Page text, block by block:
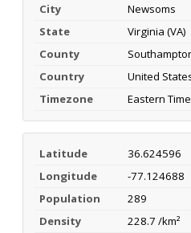
City
Newsoms
State
Virginia (VA)
County
Country
United
Timezone
Eastern
Latitude
36.624596
Longitude
-77.124688
Population
289
Density
228.7 /km²